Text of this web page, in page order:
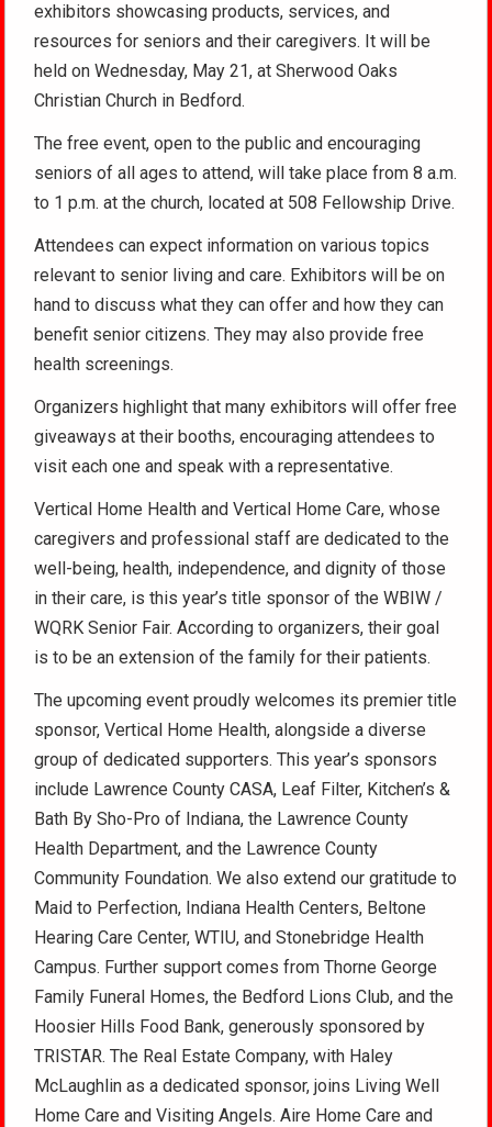
exhibitors showcasing products, services, and
resources for seniors and their caregivers. It will be
held on Wednesday, May 21, at Sherwood Oaks
Christian Church in Bedford.
The free event, open to the public and encouraging
seniors of all ages to attend, will take place from 8 a.m.
to 1 p.m. at the church, located at 508 Fellowship Drive.
Attendees can expect information on various topics
relevant to senior living and care. Exhibitors will be on
hand to discuss what they can offer and how they can
benefit senior citizens. They may also provide free
health screenings.
Organizers highlight that many exhibitors will offer free
giveaways at their booths, encouraging attendees to
visit each one and speak with a representative.
Vertical Home Health and Vertical Home Care, whose
caregivers and professional staff are dedicated to the
well-being, health, independence, and dignity of those
in their care, is this year’s title sponsor of the WBIW /
WQRK Senior Fair. According to organizers, their goal
is to be an extension of the family for their patients.
The upcoming event proudly welcomes its premier title
sponsor, Vertical Home Health, alongside a diverse
group of dedicated supporters. This year’s sponsors
include Lawrence County CASA, Leaf Filter, Kitchen’s &
Bath By Sho-Pro of Indiana, the Lawrence County
Health Department, and the Lawrence County
Community Foundation. We also extend our gratitude to
Maid to Perfection, Indiana Health Centers, Beltone
Hearing Care Center, WTIU, and Stonebridge Health
Campus. Further support comes from Thorne George
Family Funeral Homes, the Bedford Lions Club, and the
Hoosier Hills Food Bank, generously sponsored by
TRISTAR. The Real Estate Company, with Haley
McLaughlin as a dedicated sponsor, joins Living Well
Home Care and Visiting Angels. Aire Home Care and